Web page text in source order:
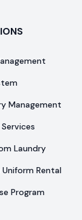
Management
Laundry
Rental
Program